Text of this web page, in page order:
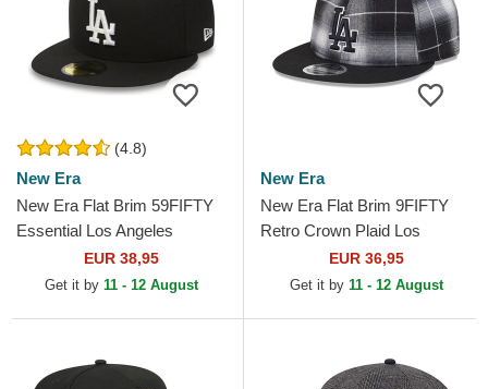
(4.8)
New Era
New Era Flat Brim 59FIFTY
Essential Los Angeles
Dodgers MLB Black Fitted
Cap
EUR 38,95
Get it by 11 - 12 August
New Era
New Era Flat Brim 9FIFTY
Retro Crown Plaid Los
Angeles Dodgers MLB Black
Snapback Cap
EUR 36,95
Get it by 11 - 12 August